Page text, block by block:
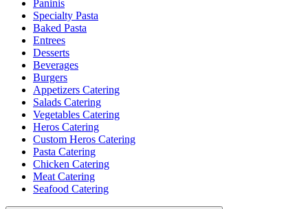
Paninis
Specialty Pasta
Baked Pasta
Entrees
Desserts
Beverages
Burgers
Appetizers Catering
Salads Catering
Vegetables Catering
Heros Catering
Custom Heros Catering
Pasta Catering
Chicken Catering
Meat Catering
Seafood Catering